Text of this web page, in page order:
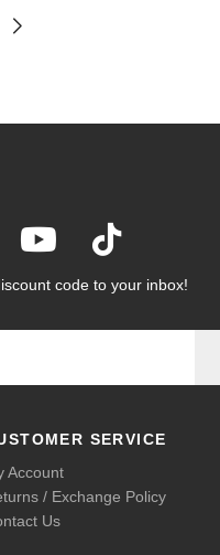
code to your inbox!
SERVICE
Account
/ Exchange Policy
Us